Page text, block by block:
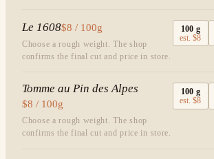
Le 1608$8 / 100g
Choose a rough weight. The shop
confirms the final cut and price in store.
100 g
est.$8
Tomme au Pin des Alpes
$8 / 100g
Choose a rough weight. The shop
confirms the final cut and price in store.
100 g
est.$8